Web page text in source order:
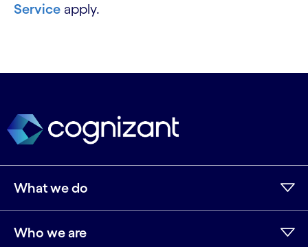
Service apply.
What we do
Who we are